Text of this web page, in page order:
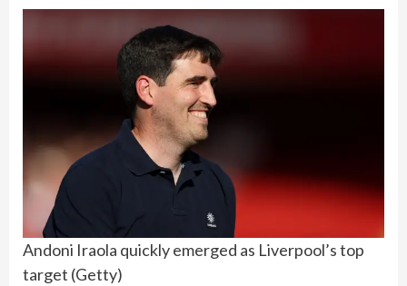
Andoni Iraola quickly emerged as Liverpool’s top
target (Getty)